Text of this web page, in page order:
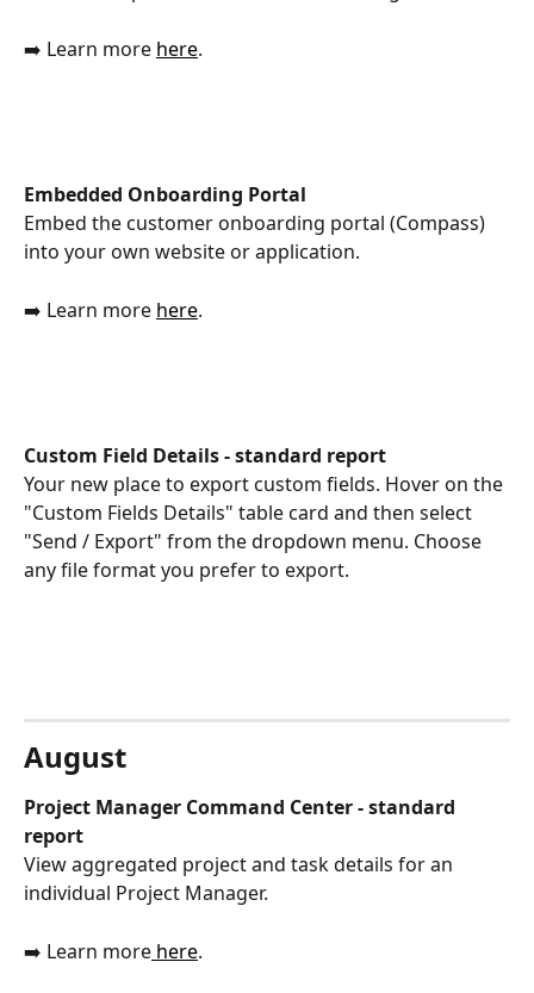
➡️ Learn more here.
Embedded Onboarding Portal
Embed the customer onboarding portal (Compass)
into your own website or application.
➡️ Learn more here.
Custom Field Details - standard report
Your new place to export custom fields. Hover on the
"Custom Fields Details" table card and then select
"Send / Export" from the dropdown menu. Choose
any file format you prefer to export.
August
Project Manager Command Center - standard
report
View aggregated project and task details for an
individual Project Manager.
➡️ Learn more here.